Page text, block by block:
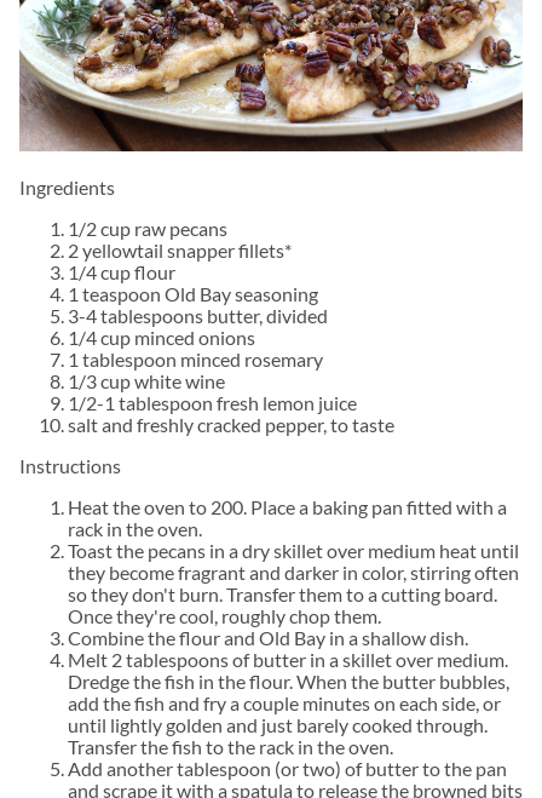
Ingredients
1/2 cup raw pecans
2 yellowtail snapper fillets*
1/4 cup flour
1 teaspoon Old Bay seasoning
3-4 tablespoons butter, divided
1/4 cup minced onions
1 tablespoon minced rosemary
1/3 cup white wine
1/2-1 tablespoon fresh lemon juice
salt and freshly cracked pepper, to taste
Instructions
Heat the oven to 200. Place a baking pan fitted with a
rack in the oven.
Toast the pecans in a dry skillet over medium heat until
they become fragrant and darker in color, stirring often
so they don't burn. Transfer them to a cutting board.
Once they're cool, roughly chop them.
Combine the flour and Old Bay in a shallow dish.
Melt 2 tablespoons of butter in a skillet over medium.
Dredge the fish in the flour. When the butter bubbles,
add the fish and fry a couple minutes on each side, or
until lightly golden and just barely cooked through.
Transfer the fish to the rack in the oven.
Add another tablespoon (or two) of butter to the pan
and scrape it with a spatula to release the browned bits